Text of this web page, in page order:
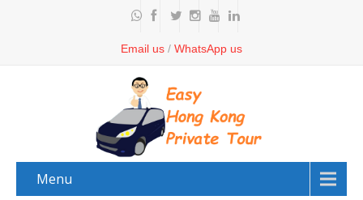
Email us / WhatsApp us
Menu